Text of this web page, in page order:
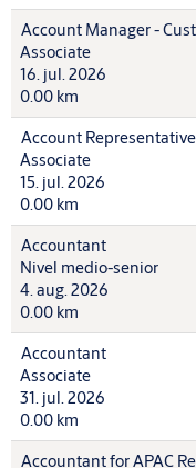
Account Manager -
Associate
16. jul. 2026
0.00 km
Account
Associate
15. jul. 2026
0.00 km
Accountant
Nivel medio-senior
4. aug. 2026
0.00 km
Accountant
Associate
31. jul. 2026
0.00 km
Accountant for APAC